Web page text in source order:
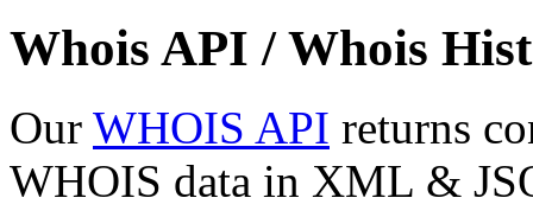
Whois API / Whois
Our WHOIS API returns
WHOIS data in XML &